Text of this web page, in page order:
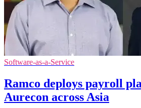
Software-as-a-Service
Ramco deploys payroll
Aurecon across Asia